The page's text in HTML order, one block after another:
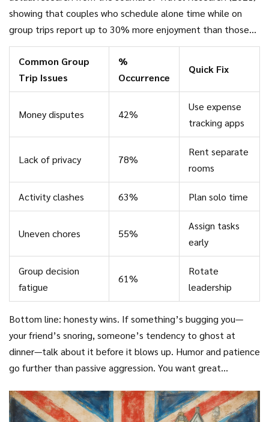
showing that couples who schedule alone time while on
group trips report up to 30% more enjoyment than those
who don’t. Sometimes, just an afternoon stroll or coffee
date away from the group can recharge your batteries.
Common Group
Trip Issues
%
Occurrence
Quick Fix
Money disputes 42%
Use expense
tracking apps
Lack of privacy 78%
Rent separate
rooms
Activity clashes 63% Plan solo time
Uneven chores 55%
Assign tasks
early
Group decision
fatigue
61%
Rotate
leadership
Bottom line: honesty wins. If something’s bugging you—
your friend’s snoring, someone’s tendency to ghost at
dinner—talk about it before it blows up. Humor and patience
go further than passive aggression. You want great
therapist.